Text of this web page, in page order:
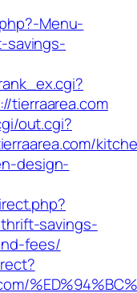
Menu-
savings-
tierraarea.com
out.cgi?
design-
savings-
fees/